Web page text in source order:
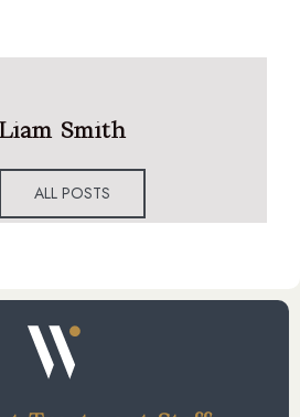
Liam Smith
ALL POSTS